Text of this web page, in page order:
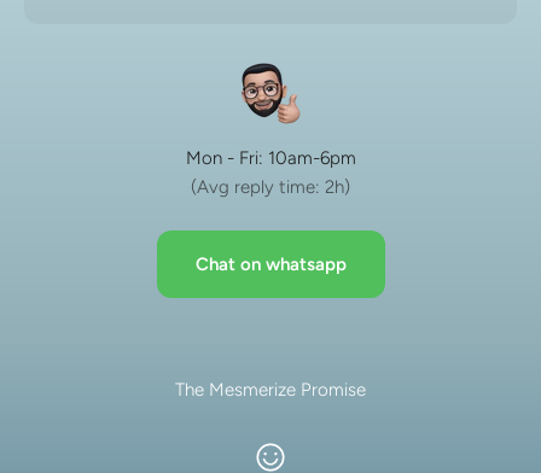
Mon - Fri: 10am-6pm
(Avg reply time: 2h)
Chat on whatsapp
The Mesmerize Promise